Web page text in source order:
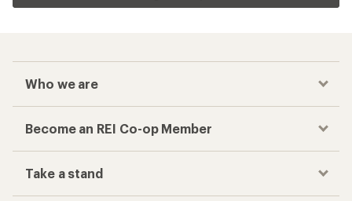
Who we are
Become an REI Co-op Member
Take a stand